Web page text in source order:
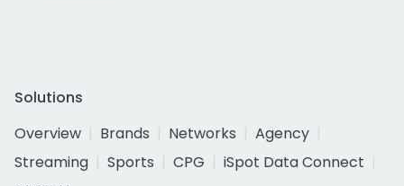
Solutions
Overview
Brands Networks
Agency
Streaming
Sports CPG
iSpot Data Connect